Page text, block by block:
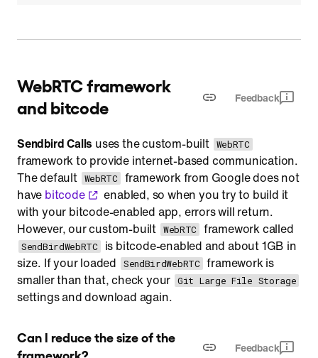
WebRTC framework
and bitcode
Feedback
Sendbird Calls uses the custom-built WebRTC
framework to provide internet-based communication.
The default WebRTC
framework from Google does not
have bitcode
enabled, so when you try to build it
with your bitcode-enabled app, errors will return.
However, our custom-built WebRTC framework called
SendBirdWebRTC
is bitcode-enabled and about 1GB in
size. If your loaded
SendBirdWebRTC framework is
smaller than that, check your Git Large File Storage
settings and download again.
Can I reduce the size of the
framework?
Feedback